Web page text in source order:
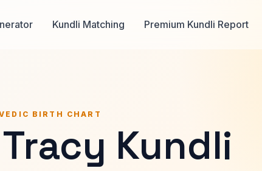
Kundli Matching Premium Kundli Report
BIRTH CHART
Kundli